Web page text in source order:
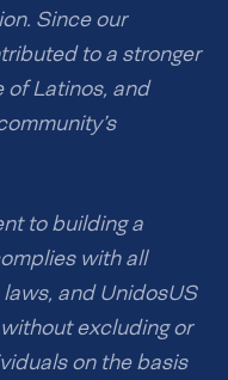
Since our
to a stronger
of Latinos, and
to building a
with all
and UnidosUS
excluding or
on the basis